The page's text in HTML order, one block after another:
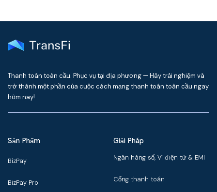
Thanh toán toàn cầu. Phục vụ tại địa phương — Hãy trải nghiệm và
trở thành một phần của cuộc cách mạng thanh toán toàn cầu ngay
hôm nay!
Sản Phẩm
BizPay
BizPay Pro
Giải Pháp
Ngân hàng số, Ví điện tử & EMI
Cổng thanh toán